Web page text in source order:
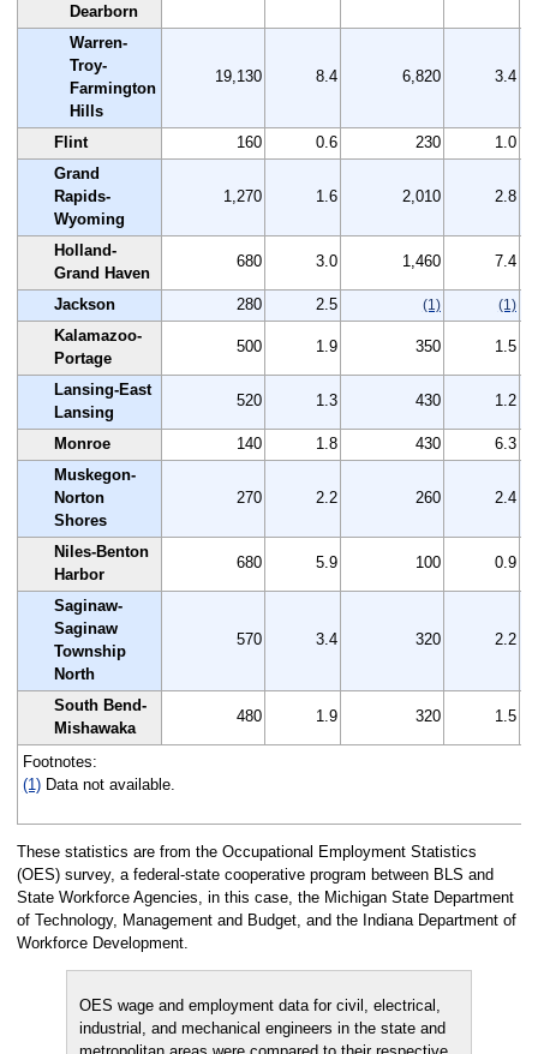
Dearborn
Warren-
Troy-
Farmington
Hills
19,130 8.4 6,820 3.4
Flint 160 0.6 230
1.0
Grand
Rapids-
Wyoming
1,270 1.6 2,010 2.8
Holland-
Grand Haven
680 3.0 1,460 7.4
Jackson 280 2.5 (1) (1)
Kalamazoo-
Portage
500 1.9 350 1.5
Lansing-East
Lansing
520 1.3 430 1.2
Monroe 140 1.8 430
6.3
Muskegon-
Norton
Shores
270 2.2 260 2.4
Niles-Benton
Harbor
680 5.9 100 0.9
Saginaw-
Saginaw
Township
North
570 3.4 320 2.2
South Bend-
Mishawaka
480 1.9 320 1.5
Footnotes:
(1)Data not available.
These statistics are from the Occupational Employment Statistics
(OES) survey, a federal-state cooperative program between BLS and
State Workforce Agencies, in this case, the Michigan State Department
of Technology, Management and Budget, and the Indiana Department of
Workforce Development.
OES wage and employment data for civil, electrical,
industrial, and mechanical engineers in the state and